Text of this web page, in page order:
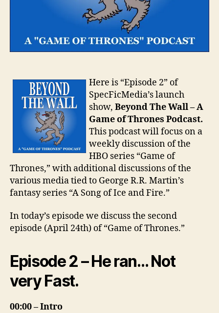
Here is “Episode 2” of
SpecFicMedia’s launch
show, Beyond The Wall – A
Game of Thrones Podcast.
This podcast will focus on a
weekly discussion of the
HBO series “Game of
Thrones,” with additional discussions of the
various media tied to George R.R. Martin’s
fantasy series “A Song of Ice and Fire.”
In today’s episode we discuss the second
episode (April 24th) of “Game of Thrones.”
Episode 2 – He ran… Not
very Fast.
00:00 – Intro